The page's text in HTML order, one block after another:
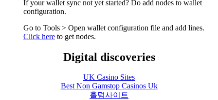
If your wallet sync not yet started? Do add nodes to wallet
configuration.
Go to Tools > Open wallet configuration file and add lines.
Click here to get nodes.
Digital discoveries
UK Casino Sites
Best Non Gamstop Casinos Uk
홀덤사이트